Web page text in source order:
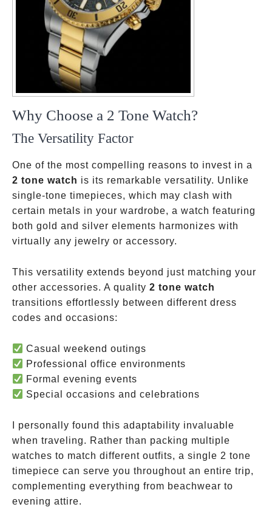
Why Choose a 2 Tone Watch?
The Versatility Factor
One of the most compelling reasons to invest in a
2 tone watch is its remarkable versatility. Unlike
single-tone timepieces, which may clash with
certain metals in your wardrobe, a watch featuring
both gold and silver elements harmonizes with
virtually any jewelry or accessory.
This versatility extends beyond just matching your
other accessories. A quality 2 tone watch
transitions effortlessly between different dress
codes and occasions:
Casual weekend outings
Professional office environments
Formal evening events
Special occasions and celebrations
I personally found this adaptability invaluable
when traveling. Rather than packing multiple
watches to match different outfits, a single 2 tone
timepiece can serve you throughout an entire trip,
complementing everything from beachwear to
evening attire.